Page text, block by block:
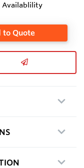
Availablility
to Quote